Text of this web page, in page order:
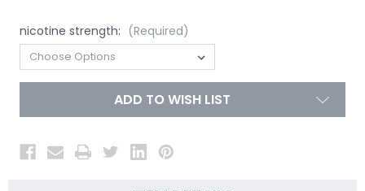
nicotine strength: (Required)
ADD TO WISH LIST